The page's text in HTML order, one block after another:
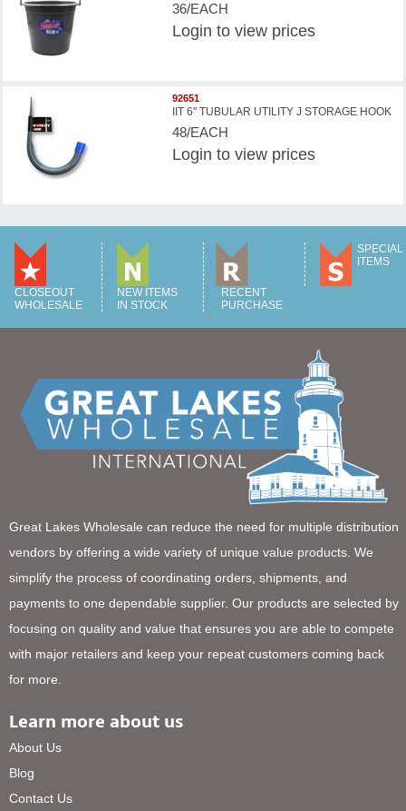
36/EACH
Login to view prices
92651
IIT 6'' TUBULAR UTILITY J STORAGE HOOK
48/EACH
Login to view prices
CLOSEOUT
WHOLESALE
NEW ITEMS
IN STOCK
RECENT
PURCHASE
SPECIAL
ITEMS
Great Lakes Wholesale can reduce the need for multiple distribution
vendors by offering a wide variety of unique value products. We
simplify the process of coordinating orders, shipments, and
payments to one dependable supplier. Our products are selected by
focusing on quality and value that ensures you are able to compete
with major retailers and keep your repeat customers coming back
for more.
Learn more about us
About Us
Blog
Contact Us